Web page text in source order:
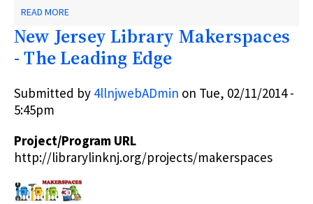
READ MORE
CHAPTER
BOOK
CLUB
LIBRARIES
New Jersey Library Makerspaces
- The Leading Edge
Submitted by 4llnjwebADmin on Tue, 02/11/2014 -
5:45pm
Project/Program URL
http://librarylinknj.org/projects/makerspaces